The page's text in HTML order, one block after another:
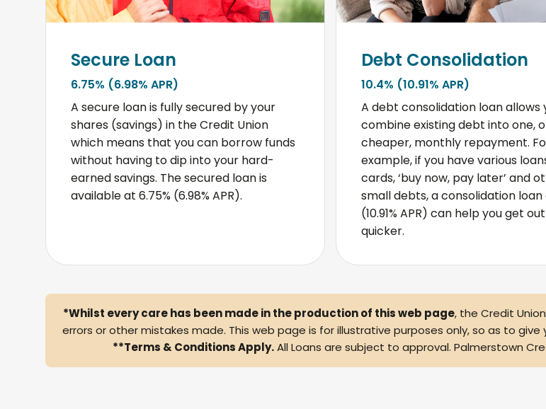
Secure Loan
6.75% (6.98% APR)
A secure loan is fully secured by your
shares (savings) in the Credit Union
which means that you can borrow funds
without having to dip into your hard-
earned savings. The secured loan is
available at 6.75% (6.98% APR).
Debt Consolidation
10.4% (10.91% APR)
A debt consolidation loan allows
combine existing debt into one,
cheaper, monthly repayment.
example, if you have various
cards, ‘buy now, pay later’ and
small debts, a consolidation loan
(10.91% APR) can help you get
quicker.
*Whilst every care has been made in the production of this web page, the Credit
errors or other mistakes made. This web page is for illustrative purposes only, so as to
**Terms & Conditions Apply.All Loans are subject to approval. Palmerstown